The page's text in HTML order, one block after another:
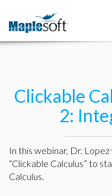
Clickable
2:
In this webinar, Dr.
“Clickable Calculus” to
Calculus.